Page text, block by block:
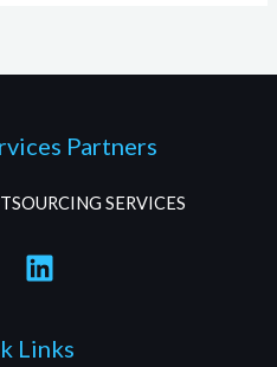
Partners
SERVICES
Links